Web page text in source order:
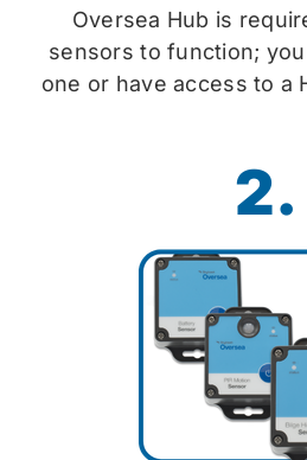
Oversea Hub is
sensors to function;
one or have access to a
2.